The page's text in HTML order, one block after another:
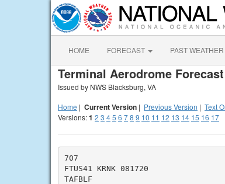
HOME FORECAST PAST WEATHER
Terminal Aerodrome Forecast
Issued by NWS Blacksburg, VA
Home | Current Version | Previous Version | Text
Versions:1 2 3 45 6 78 9 10 11 12 13 14 15 16 17
707
FTUS41 KRNK 081720
TAFBLF